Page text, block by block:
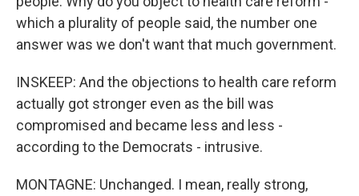
which a plurality of people said, the number one
answer was we don't want that much government.
INSKEEP: And the objections to health care reform
actually got stronger even as the bill was
compromised and became less and less -
according to the Democrats - intrusive.
MONTAGNE: Unchanged. I mean, really strong,